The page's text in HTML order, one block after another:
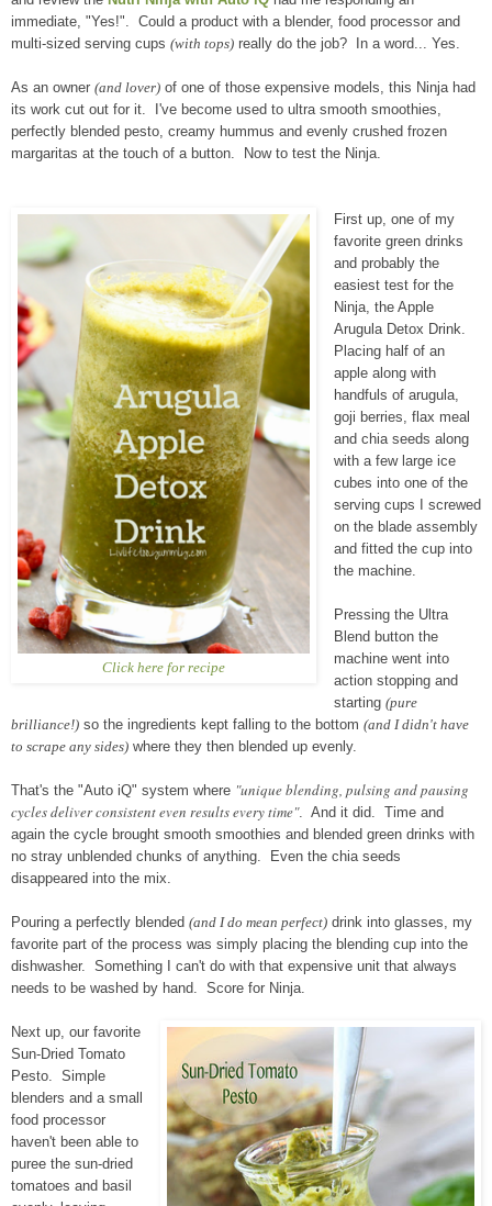
immediate, "Yes!". Could a product with a blender, food processor and
multi-sized serving cups (with tops) really do the job? In a word... Yes.
As an owner (and lover) of one of those expensive models, this Ninja had
its work cut out for it. I've become used to ultra smooth smoothies,
perfectly blended pesto, creamy hummus and evenly crushed frozen
margaritas at the touch of a button. Now to test the Ninja.
Click here for recipe
First up, one of my
favorite green drinks
and probably the
easiest test for the
Ninja, the Apple
Arugula Detox Drink.
Placing half of an
apple along with
handfuls of arugula,
goji berries, flax meal
and chia seeds along
with a few large ice
cubes into one of the
serving cups I screwed
on the blade assembly
and fitted the cup into
the machine.
Pressing the Ultra
Blend button the
machine went into
action stopping and
starting (pure
brilliance!) so the ingredients kept falling to the bottom (and I didn't have
to scrape any sides) where they then blended up evenly.
That's the "Auto iQ" system where "unique blending, pulsing and pausing
cycles deliver consistent even results every time". And it did. Time and
again the cycle brought smooth smoothies and blended green drinks with
no stray unblended chunks of anything. Even the chia seeds
disappeared into the mix.
Pouring a perfectly blended (and I do mean perfect) drink into glasses, my
favorite part of the process was simply placing the blending cup into the
dishwasher. Something I can't do with that expensive unit that always
needs to be washed by hand. Score for Ninja.
Next up, our favorite
Sun-Dried Tomato
Pesto. Simple
blenders and a small
food processor
haven't been able to
puree the sun-dried
tomatoes and basil